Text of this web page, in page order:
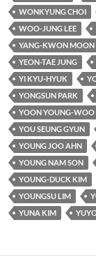
WONKYUNG CHOI
WOO-JUNG LEE
YANG-KWON MOON
YEON-TAE JUNG
YI KYU-HYUK
YONGSUN PARK
YOON YOUNG-WOO
YOU SEUNG GYUN
YOUNG JOO AHN
YOUNG NAM SON
YOUNG-DUCK KIM
YOUNGSU LIM
YUNA KIM